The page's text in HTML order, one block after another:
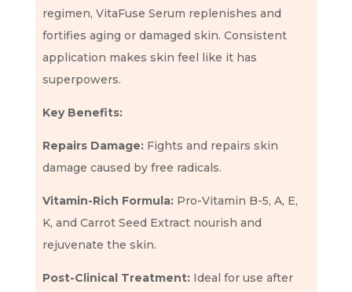
regimen, VitaFuse Serum replenishes and
fortifies aging or damaged skin. Consistent
application makes skin feel like it has
superpowers.
Key Benefits:
Repairs Damage:Fights and repairs skin
damage caused by free radicals.
Vitamin-Rich Formula:Pro-Vitamin B-5, A, E,
K, and Carrot Seed Extract nourish and
rejuvenate the skin.
Post-Clinical Treatment:Ideal for use after